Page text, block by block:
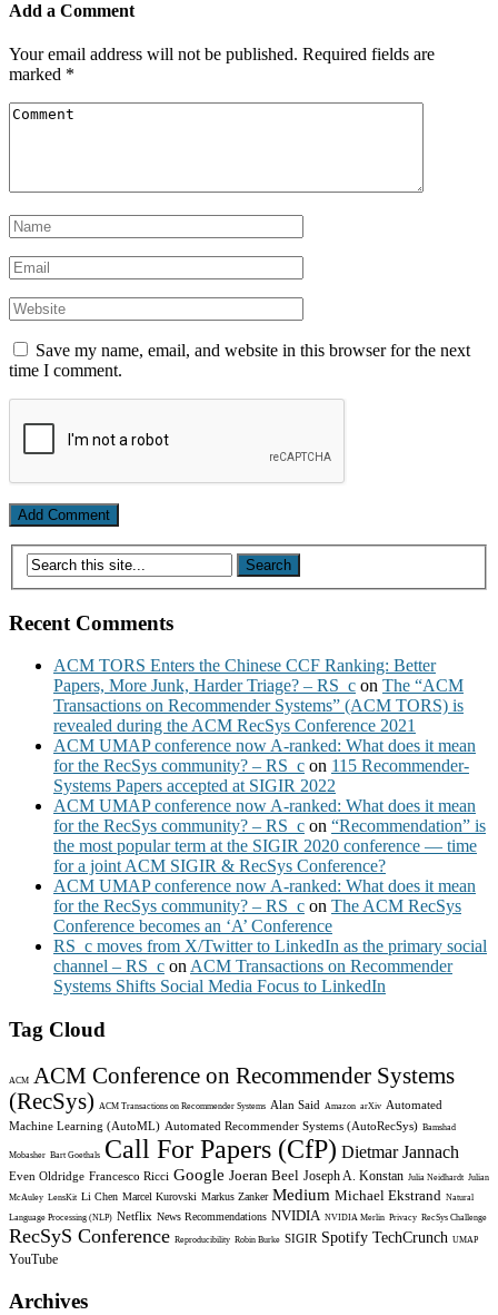
Add a Comment
Your email address will not be published. Required fields are
marked *
Save my name, email, and website in this browser for the next
time I comment.
Recent Comments
ACM TORS Enters the Chinese CCF Ranking: Better
Papers, More Junk, Harder Triage? – RS_c on The “ACM
Transactions on Recommender Systems” (ACM TORS) is
revealed during the ACM RecSys Conference 2021
ACM UMAP conference now A-ranked: What does it mean
for the RecSys community? – RS_c on 115 Recommender-
Systems Papers accepted at SIGIR 2022
ACM UMAP conference now A-ranked: What does it mean
for the RecSys community? – RS_c on “Recommendation” is
the most popular term at the SIGIR 2020 conference — time
for a joint ACM SIGIR & RecSys Conference?
ACM UMAP conference now A-ranked: What does it mean
for the RecSys community? – RS_c on The ACM RecSys
Conference becomes an ‘A’ Conference
RS_c moves from X/Twitter to LinkedIn as the primary social
channel – RS_c onACM Transactions on Recommender
Systems Shifts Social Media Focus to LinkedIn
Tag Cloud
ACM
ACM Conference on Recommender Systems
(RecSys) ACM Transactions on Recommender Systems Alan Said Amazon arXiv Automated
Machine Learning (AutoML) Automated Recommender Systems (AutoRecSys) Bamshad
Mobasher Bart Goethals Call For Papers (CfP) Dietmar Jannach
Even Oldridge Francesco Ricci Google Joeran Beel Joseph A. Konstan Julia Neidhardt Julian
McAuley LensKit Li Chen Marcel Kurovski Markus Zanker Medium Michael Ekstrand Natural
Language Processing (NLP) Netflix News Recommendations NVIDIA NVIDIA Merlin Privacy RecSys Challenge
RecSyS Conference Reproducibility Robin Burke SIGIR Spotify TechCrunch UMAP
YouTube
Archives